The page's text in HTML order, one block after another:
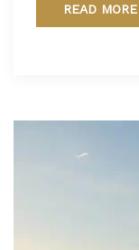
READ MORE